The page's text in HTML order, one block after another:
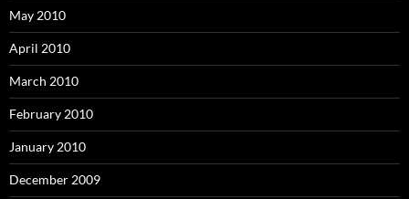
May 2010
April 2010
March 2010
February 2010
January 2010
December 2009